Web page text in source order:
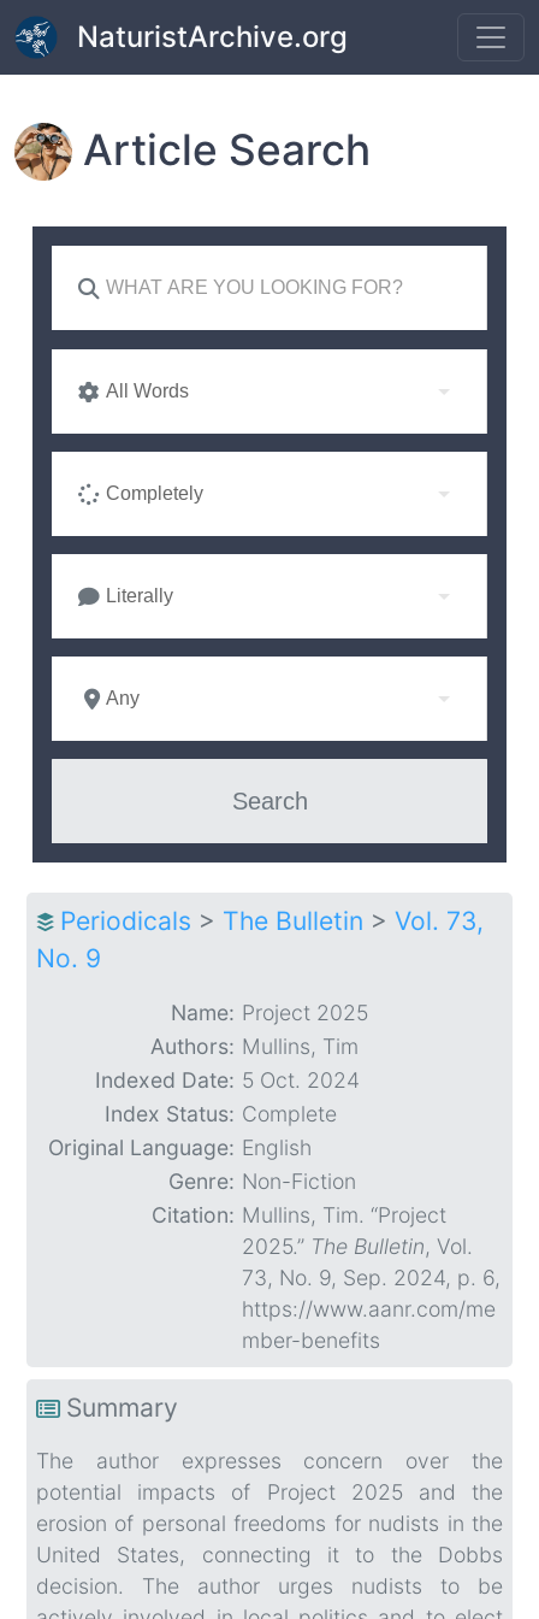
Skip to main content
NaturistArchive.org
Article Search
All Words
Completely
Literally
Any
Periodicals > The Bulletin > Vol. 73,
No. 9
Name: Project 2025
Authors: Mullins, Tim
Indexed Date: 5 Oct. 2024
Index Status: Complete
Original Language: English
Genre: Non-Fiction
Citation: Mullins, Tim. “Project
2025.” The Bulletin, Vol.
73, No. 9, Sep. 2024, p. 6,
https://www.aanr.com/me
mber-benefits
Summary
The author expresses concern over the
potential impacts of Project 2025 and the
erosion of personal freedoms for nudists in the
United States, connecting it to the Dobbs
decision. The author urges nudists to be